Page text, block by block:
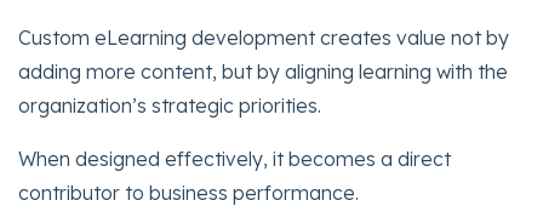
Custom eLearning development creates value not by
adding more content, but by aligning learning with the
organization’s strategic priorities.
When designed effectively, it becomes a direct
contributor to business performance.